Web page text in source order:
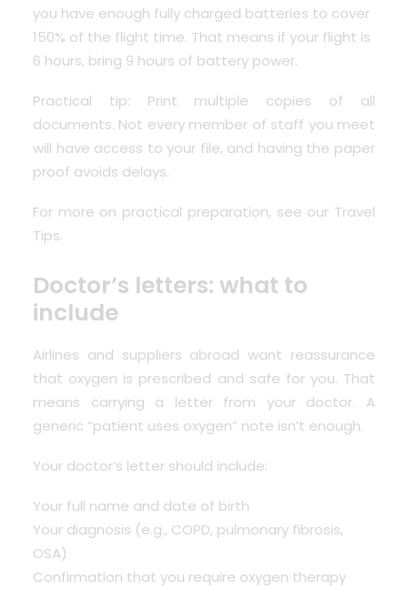
you have enough fully charged batteries to cover
150% of the flight time. That means if your flight is
6 hours, bring 9 hours of battery power.
Practical tip: Print multiple copies of all
documents. Not every member of staff you meet
will have access to your file, and having the paper
proof avoids delays.
For more on practical preparation, see our Travel
Tips.
Doctor’s letters: what to
include
Airlines and suppliers abroad want reassurance
that oxygen is prescribed and safe for you. That
means carrying a letter from your doctor. A
generic “patient uses oxygen” note isn’t enough.
Your doctor’s letter should include:
Your full name and date of birth
Your diagnosis (e.g., COPD, pulmonary fibrosis,
OSA)
Confirmation that you require oxygen therapy